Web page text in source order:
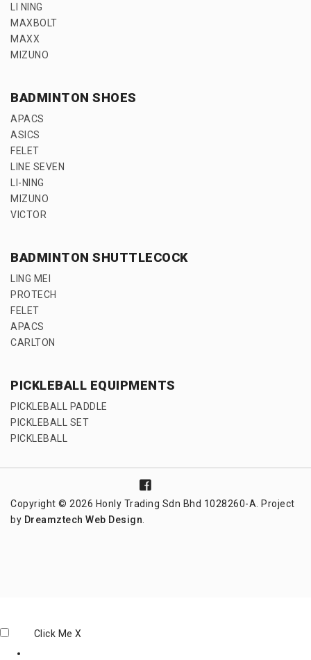
LI NING
MAXBOLT
MAXX
MIZUNO
BADMINTON SHOES
APACS
ASICS
FELET
LINE SEVEN
LI-NING
MIZUNO
VICTOR
BADMINTON SHUTTLECOCK
LING MEI
PROTECH
FELET
APACS
CARLTON
PICKLEBALL EQUIPMENTS
PICKLEBALL PADDLE
PICKLEBALL SET
PICKLEBALL
Copyright © 2026 Honly Trading Sdn Bhd 1028260-A. Project
by Dreamztech Web Design
Click Me X